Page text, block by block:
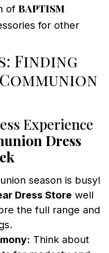
of baptism
for other
Finding
Experience
Dress
season is busy!
Dress Store well
the full range and
Think about